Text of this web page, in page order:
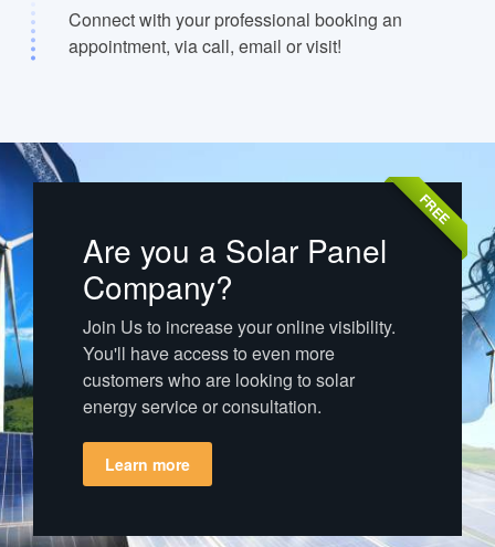
Connect with your professional booking an
appointment, via call, email or visit!
FREE
Are you a Solar Panel
Company?
Join Us to increase your online visibility.
You'll have access to even more
customers who are looking to solar
energy service or consultation.
Learn more